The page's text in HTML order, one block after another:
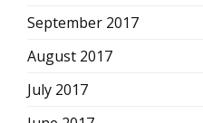
September 2017
August 2017
July 2017